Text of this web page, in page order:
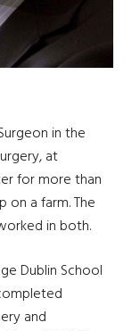
in the
at
for more than
on a farm. The
in both.
Dublin School
and